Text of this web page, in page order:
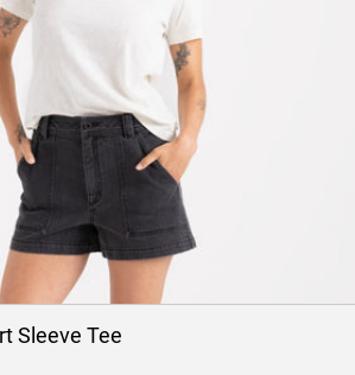
Sleeve Tee